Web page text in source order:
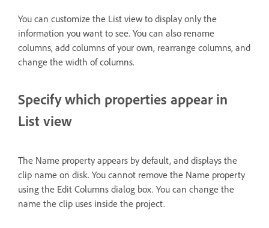
You can customize the List view to display only the
information you want to see. You can also rename
columns, add columns of your own, rearrange columns, and
change the width of columns.
Specify which properties appear in
List view
The Name property appears by default, and displays the
clip name on disk. You cannot remove the Name property
using the Edit Columns dialog box. You can change the
name the clip uses inside the project.